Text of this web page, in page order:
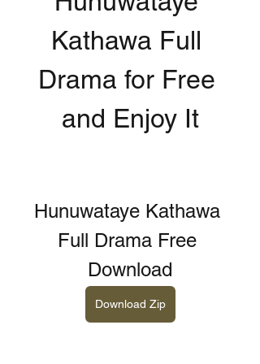
Kathawa Full
Drama for Free
and Enjoy It
Hunuwataye Kathawa
Full Drama Free
Download
Download Zip